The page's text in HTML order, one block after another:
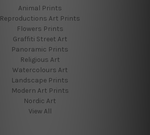
Animal Prints
Reproductions Art Prints
Flowers Prints
Graffiti Street Art
Panoramic Prints
Religious Art
Watercolours Art
Landscape Prints
Modern Art Prints
Nordic Art
View All